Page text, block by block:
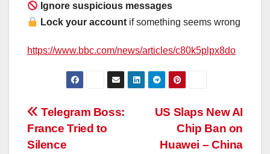
Ignore suspicious messages
Lock your account if something seems wrong
https://www.bbc.com/news/articles/c80k5plpx8do
Post
navigation
US Slaps New AI
Chip Ban on
Huawei – China
Telegram Boss:
France Tried to
Silence